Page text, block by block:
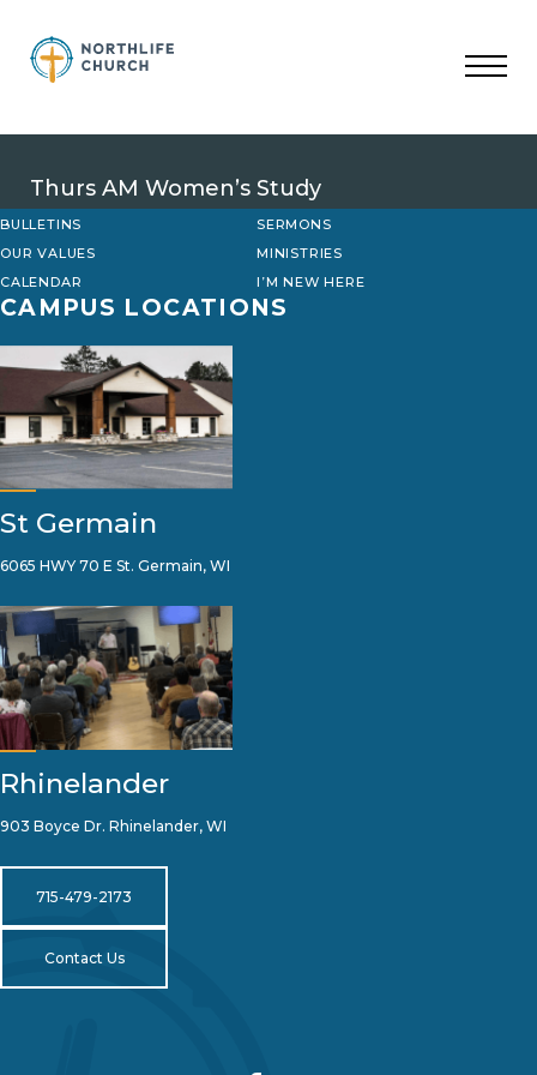
content
Thurs AM Women’s Study
BULLETINS
SERMONS
OUR VALUES
MINISTRIES
CALENDAR
I’M NEW HERE
CAMPUS LOCATIONS
St Germain
6065 HWY 70 E St. Germain, WI
Rhinelander
903 Boyce Dr. Rhinelander, WI
715-479-2173
Contact Us